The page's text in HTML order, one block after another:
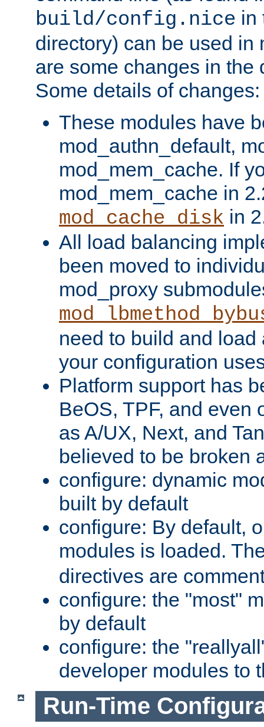
build/config.nice in
directory) can be used in
are some changes in the
Some details of changes:
These modules have
mod_authn_default,
mod_mem_cache. If
mod_mem_cache in
mod_cache_disk in
All load balancing
been moved to
mod_proxy
need to build and load
your configuration
Platform support has
BeOS, TPF, and even
as A/UX, Next, and
believed to be broken
configure: dynamic
built by default
configure: By default,
modules is loaded.
directives are
configure: the "most"
by default
configure: the
developer modules to
Run-Time